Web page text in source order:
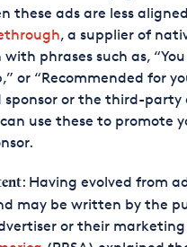
these ads are less
, a supplier of
phrases such as,
or “Recommended for
or the third-party
use these to promote
: Having evolved from
may be written by the
or their marketing